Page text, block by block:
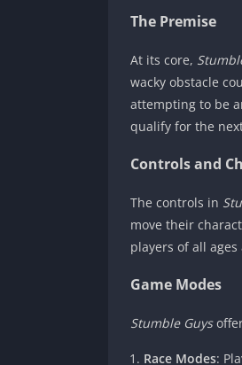
The Premise
At its core,
wacky obstacle
attempting to be
qualify for the
Controls and
The controls in
move their
players of all
Game Modes
Stumble Guys
Race Modes: